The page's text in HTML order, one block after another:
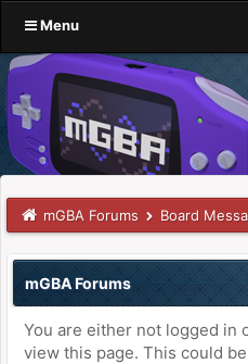
Menu
mGBA Forums Board
mGBA Forums
You are either not logged in
view this page. This could